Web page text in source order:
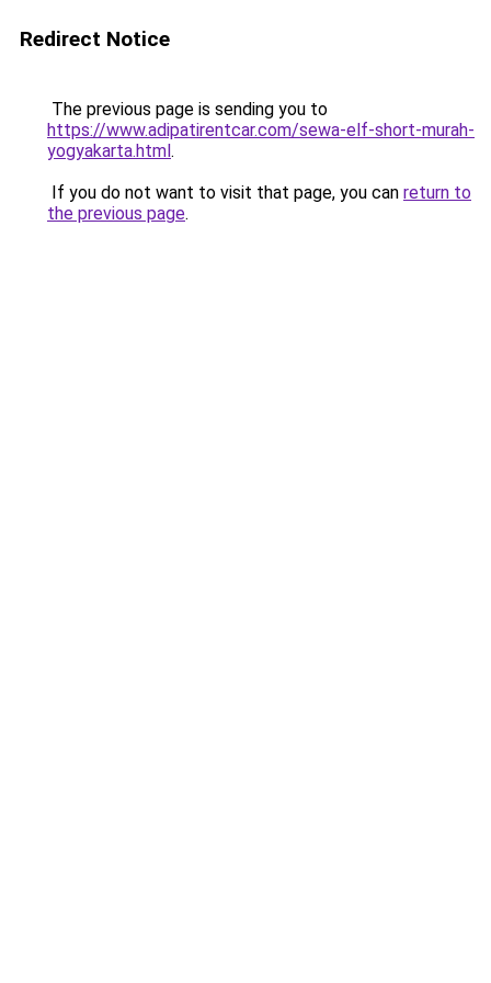
Redirect Notice
The previous page is sending you to
https://www.adipatirentcar.com/sewa-elf-short-murah-
yogyakarta.html.
If you do not want to visit that page, you can return to
the previous page.